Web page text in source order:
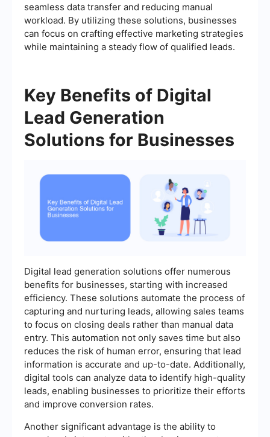
seamless data transfer and reducing manual
workload. By utilizing these solutions, businesses
can focus on crafting effective marketing strategies
while maintaining a steady flow of qualified leads.
Key Benefits of Digital
Lead Generation
Solutions for Businesses
Digital lead generation solutions offer numerous
benefits for businesses, starting with increased
efficiency. These solutions automate the process of
capturing and nurturing leads, allowing sales teams
to focus on closing deals rather than manual data
entry. This automation not only saves time but also
reduces the risk of human error, ensuring that lead
information is accurate and up-to-date. Additionally,
digital tools can analyze data to identify high-quality
leads, enabling businesses to prioritize their efforts
and improve conversion rates.
Another significant advantage is the ability to